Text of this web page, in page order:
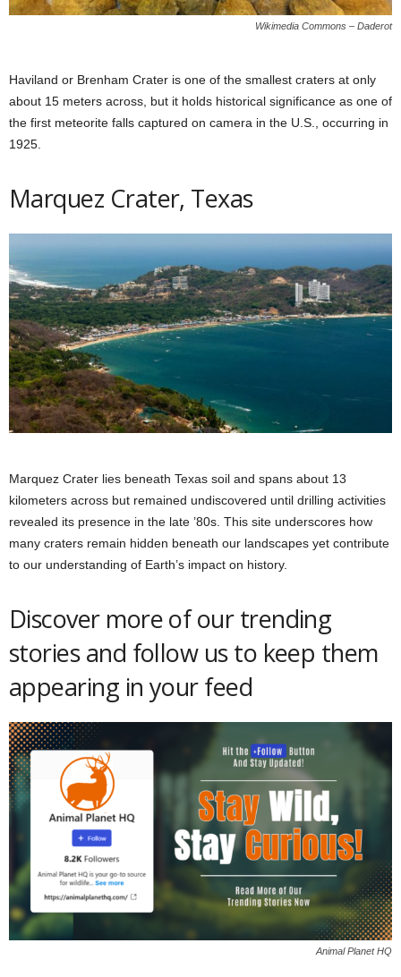
Wikimedia Commons – Daderot
Haviland or Brenham Crater is one of the smallest craters at only
about 15 meters across, but it holds historical significance as one of
the first meteorite falls captured on camera in the U.S., occurring in
1925.
Marquez Crater, Texas
Marquez Crater lies beneath Texas soil and spans about 13
kilometers across but remained undiscovered until drilling activities
revealed its presence in the late ’80s. This site underscores how
many craters remain hidden beneath our landscapes yet contribute
to our understanding of Earth’s impact on history.
Discover more of our trending
stories and follow us to keep them
appearing in your feed
Animal Planet HQ